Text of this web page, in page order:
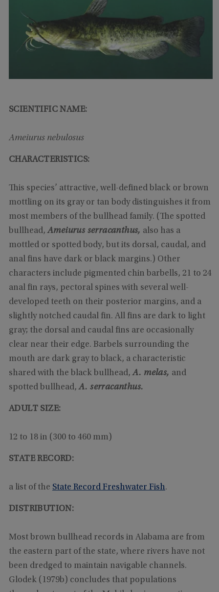
SCIENTIFIC NAME:
Ameiurus nebulosus
CHARACTERISTICS:
This species’ attractive, well-defined black or brown
mottling on its gray or tan body distinguishes it from
most members of the bullhead family. (The spotted
bullhead,Ameiurus serracanthus, also has a
mottled or spotted body, but its dorsal, caudal, and
anal fins have dark or black margins.) Other
characters include pigmented chin barbells, 21 to 24
anal fin rays, pectoral spines with several well-
developed teeth on their posterior margins, and a
slightly notched caudal fin. All fins are dark to light
gray; the dorsal and caudal fins are occasionally
clear near their edge. Barbels surrounding the
mouth are dark gray to black, a characteristic
shared with the black bullhead,A. melas, and
spotted bullhead,A. serracanthus.
ADULT SIZE:
12 to 18 in (300 to 460 mm)
STATE RECORD:
a list of the State Record Freshwater Fish.
DISTRIBUTION:
Most brown bullhead records in Alabama are from
the eastern part of the state, where rivers have not
been dredged to maintain navigable channels.
Glodek (1979b) concludes that populations